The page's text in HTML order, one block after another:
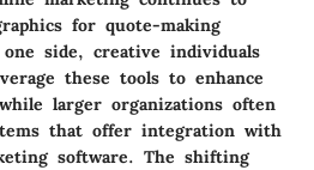
for quote-making
side, creative individuals
these tools to enhance
larger organizations often
that offer integration with
software. The shifting